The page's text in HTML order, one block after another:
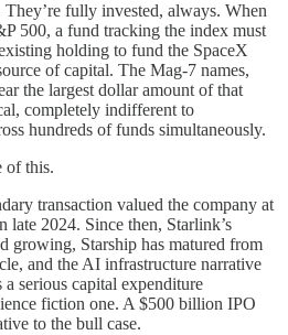
fully invested, always. When
500, a fund tracking the index must
holding to fund the SpaceX
of capital. The Mag-7 names,
the largest dollar amount of that
completely indifferent to
hundreds of funds simultaneously.
of this.
transaction valued the company at
2024. Since then, Starlink’s
growing, Starship has matured from
and the AI infrastructure narrative
a serious capital expenditure
fiction one. A $500 billion IPO
to the bull case.